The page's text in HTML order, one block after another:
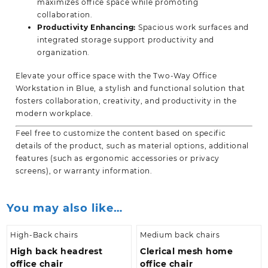
maximizes office space while promoting
collaboration.
Productivity Enhancing: Spacious work surfaces and
integrated storage support productivity and
organization.
Elevate your office space with the Two-Way Office
Workstation in Blue, a stylish and functional solution that
fosters collaboration, creativity, and productivity in the
modern workplace.
Feel free to customize the content based on specific
details of the product, such as material options, additional
features (such as ergonomic accessories or privacy
screens), orwarranty information.
You may also like…
High-Back chairs
High back headrest
office chair
Medium back chairs
Clerical mesh home
office chair